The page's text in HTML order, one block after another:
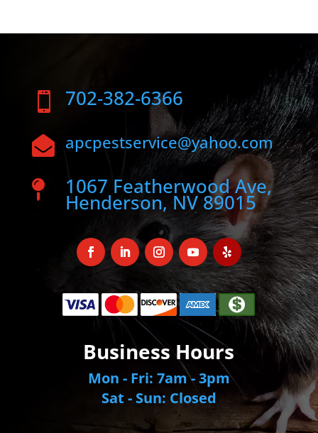
 702-382-6366
 apcpestservice@yahoo.com
 1067 Featherwood Ave,
Henderson, NV 89015
Business Hours
Mon - Fri: 7am - 3pm
Sat - Sun: Closed